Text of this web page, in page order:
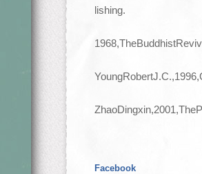
lishing.
Facebook